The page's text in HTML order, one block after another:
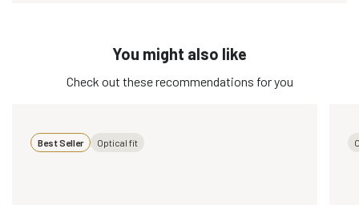
You might also like
Check out these recommendations for you
Best Seller Optical fit